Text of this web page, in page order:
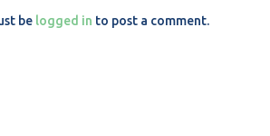
be logged in to post a comment.